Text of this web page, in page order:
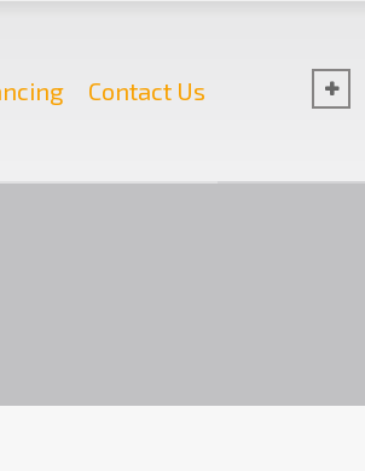
Contact Us